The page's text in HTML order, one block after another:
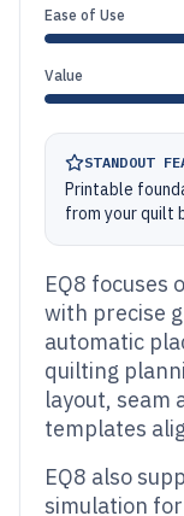
Ease of Use
Value
STANDOUT
Printable
from your quilt
EQ8 focuses
with precise
automatic
quilting
layout, seam
templates
EQ8 also
simulation